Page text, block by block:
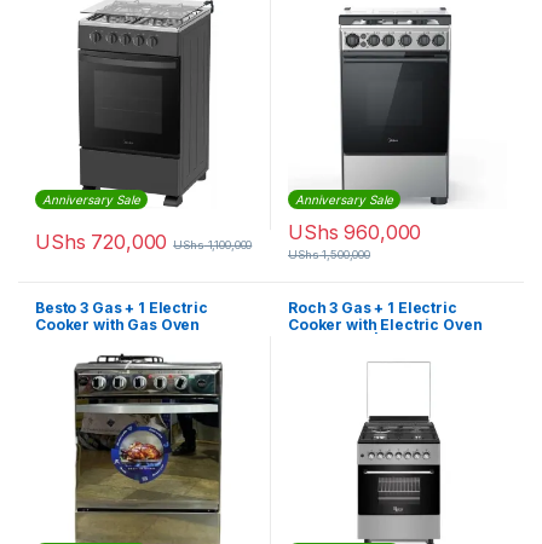
Anniversary Sale
UShs 720,000 UShs1,100,000
Anniversary Sale
UShs 960,000
UShs1,500,000
Besto 3 Gas + 1 Electric
Cooker with Gas Oven
Roch 3 Gas + 1 Electric
Cooker with Electric Oven